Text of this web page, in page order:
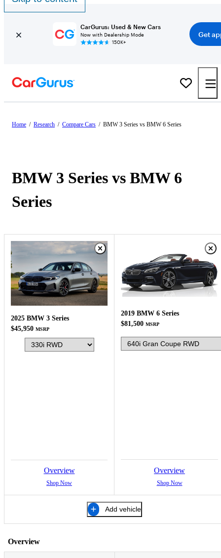
CarGurus: Used & New Cars
Now with Dealership Mode
150K+
Get
Home / Research / Compare Cars / BMW 3 Series vs BMW 6 Series
BMW 3 Series vs BMW 6
Series
2025 BMW 3 Series
$45,950 MSRP
Overview
Shop Now
2019 BMW 6 Series
$81,500 MSRP
Overview
Shop Now
Add vehicle
Overview